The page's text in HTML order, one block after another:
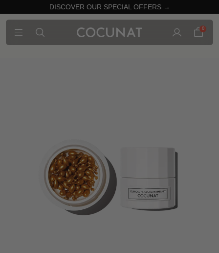
DISCOVER OUR SPECIAL OFFERS →
0